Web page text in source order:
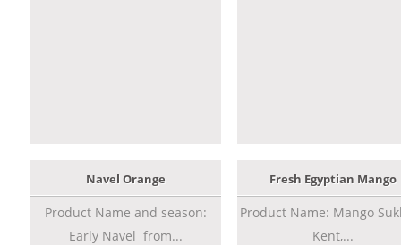
Navel Orange
Product Name and season:
Early Navel from...
Fresh Egyptian Mango
Product Name: Mango
Kent,...